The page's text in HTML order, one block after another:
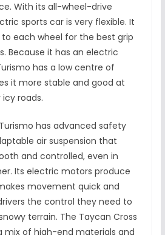
With its all-wheel-drive
sports car is very flexible. It
each wheel for the best grip
Because it has an electric
has a low centre of
it more stable and good at
roads.
has advanced safety
air suspension that
and controlled, even in
Its electric motors produce
movement quick and
the control they need to
terrain. The Taycan Cross
mix of high-end materials and